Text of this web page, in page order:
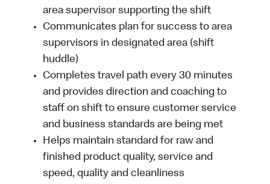
area supervisor supporting the shift
Communicates plan for success to area
supervisors in designated area (shift
huddle)
Completes travel path every 30 minutes
and provides direction and coaching to
staff on shift to ensure customer service
and business standards are being met
Helps maintain standard for raw and
finished product quality, service and
speed, quality and cleanliness